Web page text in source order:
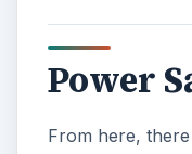
Power
From here,